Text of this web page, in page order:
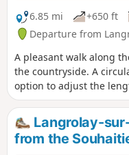
6.85 mi
+650 ft
Departure from
A pleasant walk along
the countryside. A
option to adjust the
Langrolay-
from the